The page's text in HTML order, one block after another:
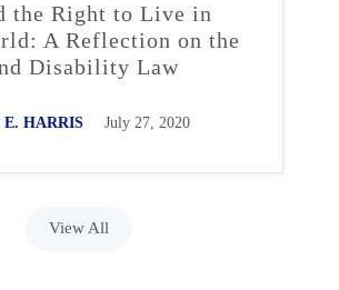
the Right to Live in
A Reflection on the
Disability Law
E. HARRIS July 27, 2020
View All